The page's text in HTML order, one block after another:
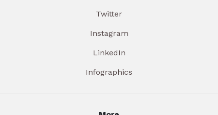
Twitter
Instagram
LinkedIn
Infographics